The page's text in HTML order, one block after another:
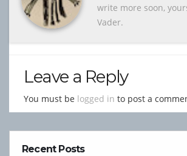
write more soon,
Vader.
Leave a Reply
You must be logged in to post a
Recent Posts